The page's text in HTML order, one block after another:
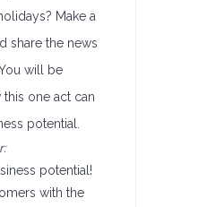
Make a
share the news
will be
one act can
potential.
potential!
with the